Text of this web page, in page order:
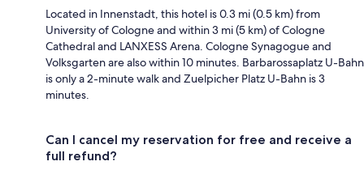
Located in Innenstadt, this hotel is 0.3 mi (0.5 km) from
University of Cologne and within 3 mi (5 km) of Cologne
Cathedral and LANXESS Arena. Cologne Synagogue and
Volksgarten are also within 10 minutes. Barbarossaplatz U-Bahn
is only a 2-minute walk and Zuelpicher Platz U-Bahn is 3
minutes.
Can I cancel my reservation for free and receive a
full refund?